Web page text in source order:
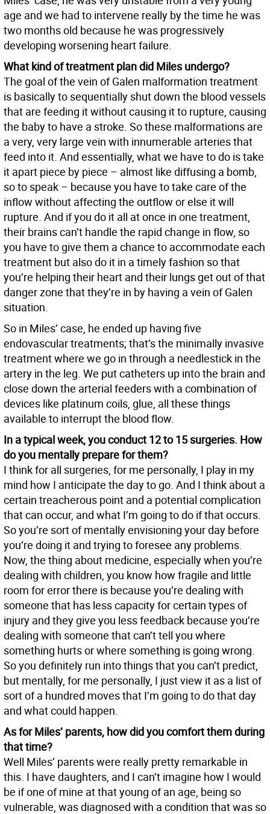
age and we had to intervene really by the time he was
two months old because he was progressively
developing worsening heart failure.
What kind of treatment plan did Miles undergo?
The goal of the vein of Galen malformation treatment
is basically to sequentially shut down the blood vessels
that are feeding it without causing it to rupture, causing
the baby to have a stroke. So these malformations are
a very, very large vein with innumerable arteries that
feed into it. And essentially, what we have to do is take
it apart piece by piece – almost like diffusing a bomb,
so to speak – because you have to take care of the
inflow without affecting the outflow or else it will
rupture. And if you do it all at once in one treatment,
their brains can’t handle the rapid change in flow, so
you have to give them a chance to accommodate each
treatment but also do it in a timely fashion so that
you’re helping their heart and their lungs get out of that
danger zone that they’re in by having a vein of Galen
situation.
So in Miles’ case, he ended up having five
endovascular treatments; that’s the minimally invasive
treatment where we go in through a needlestick in the
artery in the leg. We put catheters up into the brain and
close down the arterial feeders with a combination of
devices like platinum coils, glue, all these things
available to interrupt the blood flow.
In a typical week, you conduct 12 to 15 surgeries. How
do you mentally prepare for them?
I think for all surgeries, for me personally, I play in my
mind how I anticipate the day to go. And I think about a
certain treacherous point and a potential complication
that can occur, and what I’m going to do if that occurs.
So you’re sort of mentally envisioning your day before
you’re doing it and trying to foresee any problems.
Now, the thing about medicine, especially when you’re
dealing with children, you know how fragile and little
room for error there is because you’re dealing with
someone that has less capacity for certain types of
injury and they give you less feedback because you’re
dealing with someone that can’t tell you where
something hurts or where something is going wrong.
So you definitely run into things that you can’t predict,
but mentally, for me personally, I just view it as a list of
sort of a hundred moves that I’m going to do that day
and what could happen.
As for Miles’ parents, how did you comfort them during
that time?
Well Miles’ parents were really pretty remarkable in
this. I have daughters, and I can’t imagine how I would
be if one of mine at that young of an age, being so
vulnerable, was diagnosed with a condition that was so